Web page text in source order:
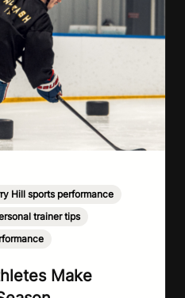
Hill sports performance
trainer tips
Make